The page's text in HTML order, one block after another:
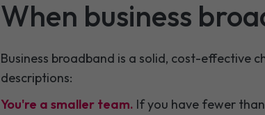
When business
Business broadband is a solid, cost-effective
descriptions:
You're a smaller team. If you have fewer